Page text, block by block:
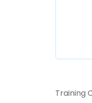
Training